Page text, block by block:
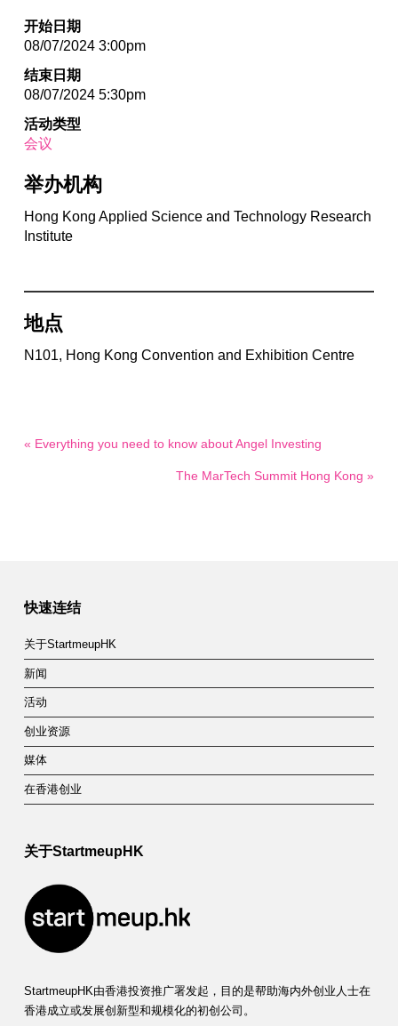
开始日期
08/07/2024 3:00pm
结束日期
08/07/2024 5:30pm
活动类型
会议
举办机构
Hong Kong Applied Science and Technology Research
Institute
地点
N101, Hong Kong Convention and Exhibition Centre
« Everything you need to know about Angel Investing
The MarTech Summit Hong Kong »
快速连结
关于StartmeupHK
新闻
活动
创业资源
媒体
在香港创业
关于StartmeupHK
StartmeupHK由香港投资推广署发起，目的是帮助海内外创业人士在
香港成立或发展创新型和规模化的初创公司。